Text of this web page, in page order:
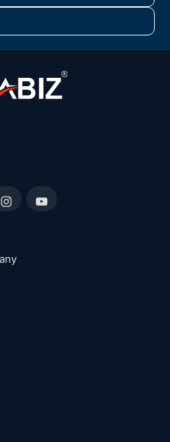
InstagramYouTube